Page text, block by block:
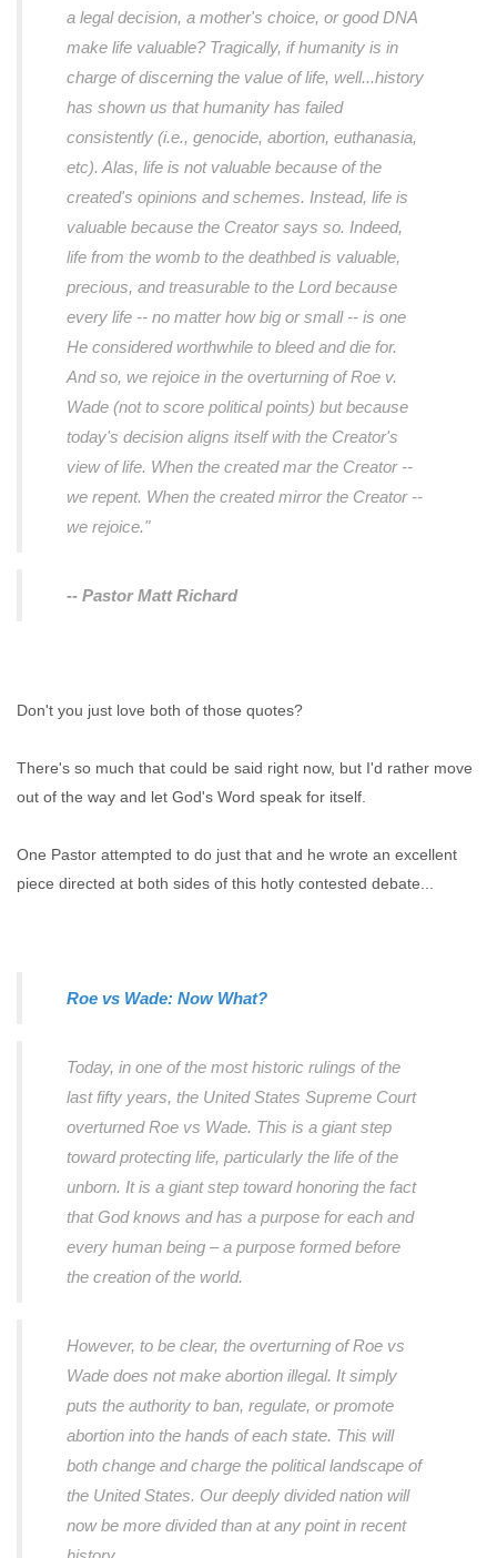
a legal decision, a mother's choice, or good DNA
make life valuable? Tragically, if humanity is in
charge of discerning the value of life, well...history
has shown us that humanity has failed
consistently (i.e., genocide, abortion, euthanasia,
etc). Alas, life is not valuable because of the
created's opinions and schemes. Instead, life is
valuable because the Creator says so. Indeed,
life from the womb to the deathbed is valuable,
precious, and treasurable to the Lord because
every life -- no matter how big or small -- is one
He considered worthwhile to bleed and die for.
And so, we rejoice in the overturning of Roe v.
Wade (not to score political points) but because
today's decision aligns itself with the Creator's
view of life. When the created mar the Creator --
we repent. When the created mirror the Creator --
we rejoice."
-- Pastor Matt Richard
Don't you just love both of those quotes?
There's so much that could be said right now, but I'd rather move
out of the way and let God's Word speak for itself.
One Pastor attempted to do just that and he wrote an excellent
piece directed at both sides of this hotly contested debate...
Roe vs Wade: Now What?
Today, in one of the most historic rulings of the
last fifty years, the United States Supreme Court
overturned Roe vs Wade. This is a giant step
toward protecting life, particularly the life of the
unborn. It is a giant step toward honoring the fact
that God knows and has a purpose for each and
every human being – a purpose formed before
the creation of the world.
However, to be clear, the overturning of Roe vs
Wade does not make abortion illegal. It simply
puts the authority to ban, regulate, or promote
abortion into the hands of each state. This will
both change and charge the political landscape of
the United States. Our deeply divided nation will
now be more divided than at any point in recent